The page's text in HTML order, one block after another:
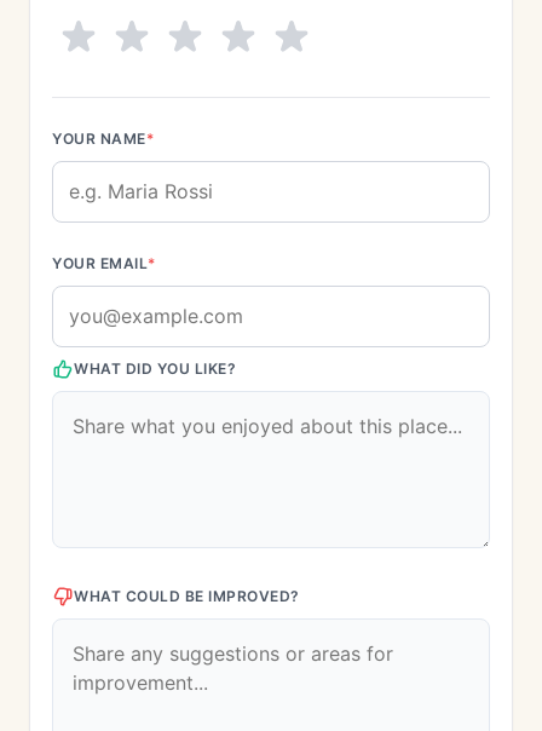
YOUR NAME*
YOUR EMAIL*
WHAT DID YOU LIKE?
WHAT COULD BE IMPROVED?